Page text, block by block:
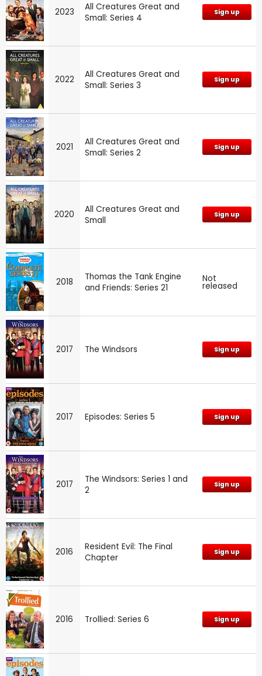
2023
All Creatures Great and
Small: Series 4
Sign up
2022
All Creatures Great and
Small: Series 3
Sign up
2021
All Creatures Great and
Small: Series 2
Sign up
2020
All Creatures Great and
Small
Sign up
2018
Thomas the Tank Engine
and Friends: Series 21
Not
released
2017 The Windsors Sign up
2017 Episodes: Series 5 Sign up
2017
The Windsors: Series 1 and
2
Sign up
2016
Resident Evil: The Final
Chapter
Sign up
2016 Trollied: Series 6 Sign up